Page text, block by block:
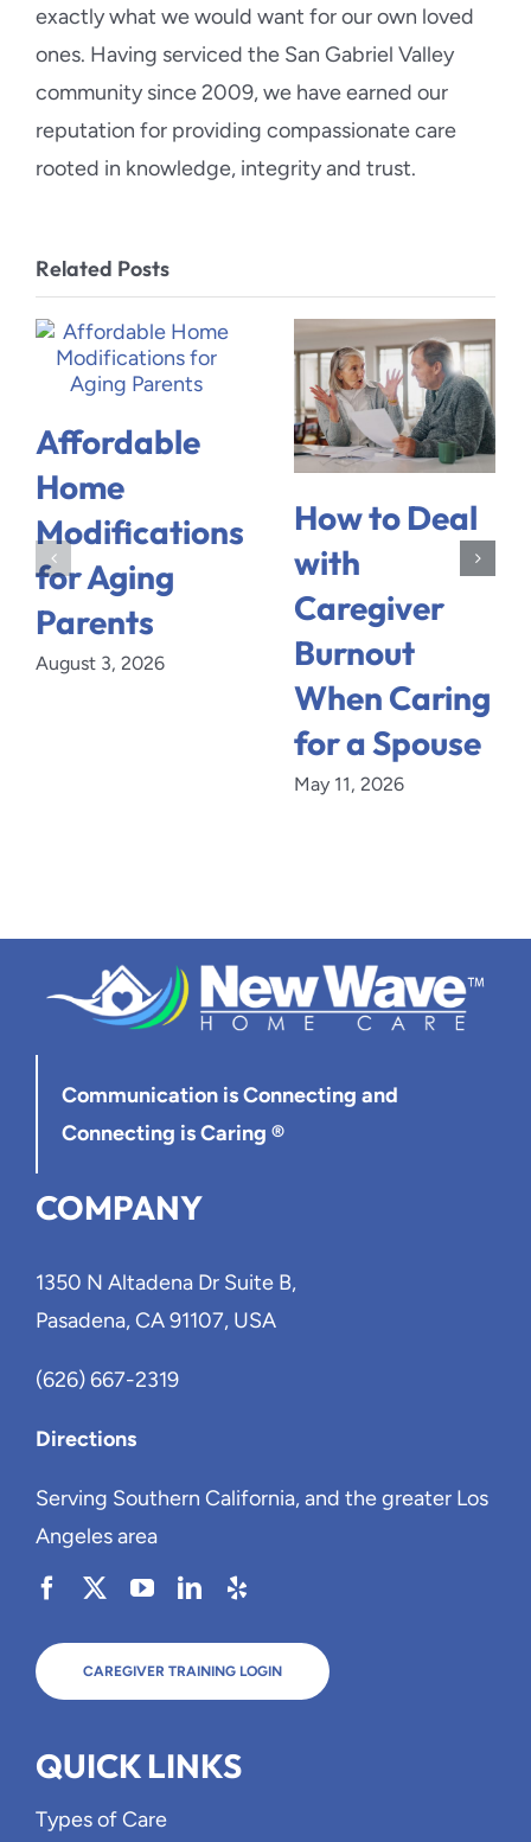
exactly what we would want for our own loved
ones. Having serviced the San Gabriel Valley
community since 2009, we have earned our
reputation for providing compassionate care
rooted in knowledge, integrity and trust.
Related Posts
Affordable
Home
Modifications
for Aging
Parents
August 3, 2026
How to Deal
with
Caregiver
Burnout
When Caring
for a Spouse
May 11, 2026
Communication is Connectingand
Connecting is Caring ®
COMPANY
1350 N Altadena Dr Suite B,
Pasadena, CA 91107, USA
(626) 667-2319
Directions
Serving Southern California, and the greater Los
Angeles area
CAREGIVER TRAINING LOGIN
QUICK LINKS
Types of Care